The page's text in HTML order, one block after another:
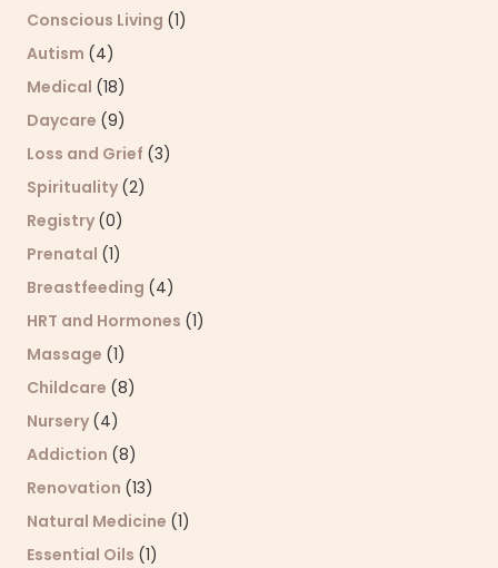
Conscious Living (1)
Autism (4)
Medical (18)
Daycare (9)
Loss and Grief (3)
Spirituality (2)
Registry (0)
Prenatal (1)
Breastfeeding (4)
HRT and Hormones (1)
Massage (1)
Childcare (8)
Nursery (4)
Addiction (8)
Renovation (13)
Natural Medicine (1)
Essential Oils (1)